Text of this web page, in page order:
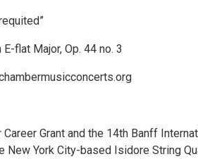
flat Major, Op. 44 no. 3
Grant and the 14th Banff
New York City-based Isidore String